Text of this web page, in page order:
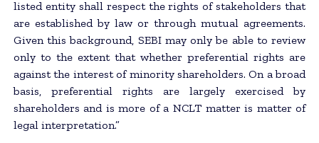
listed entity shall respect the rights of stakeholders that
are established by law or through mutual agreements.
Given this background, SEBI may only be able to review
only to the extent that whether preferential rights are
against the interest of minority shareholders. On a broad
basis, preferential rights are largely exercised by
shareholders and is more of a NCLT matter is matter of
legal interpretation.”